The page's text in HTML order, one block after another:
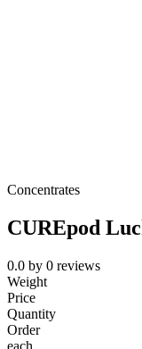
Concentrates
CUREpod
0.0 by 0 reviews
Weight
Price
Quantity
Order